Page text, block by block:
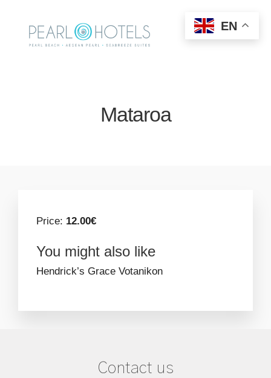
Mataroa
Price: 12.00€
You might also like
Hendrick’s Grace Votanikon
Contact us
EN